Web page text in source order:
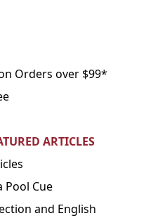
Orders over $99*
ARTICLES
Pool Cue
and English